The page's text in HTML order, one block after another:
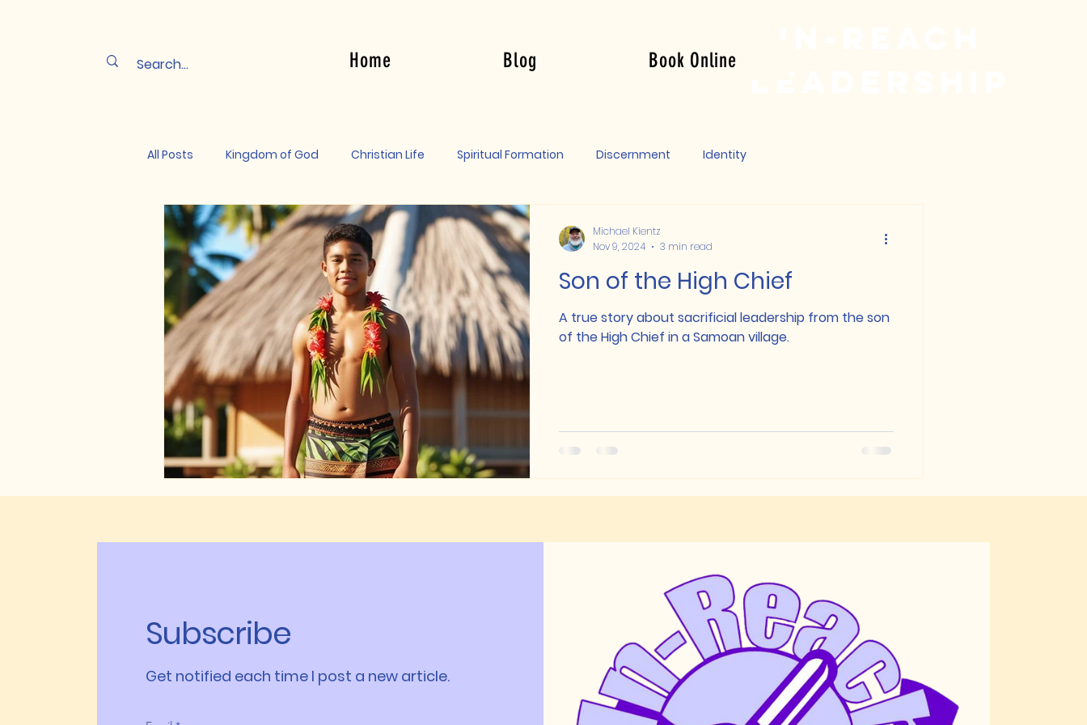
Home Blog Book Online
All Posts Kingdom of God Christian Life Spiritual Formation Discernment Identity
Son of the High Chief
A true story about sacrificial leadership from the son
of the High Chief in a Samoan village.
Michael Kientz
Nov 9, 2024
3 min read
Subscribe
Get notified each time I post a new article.